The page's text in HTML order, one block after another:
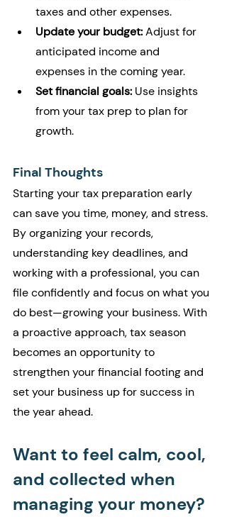
taxes and other expenses.
Update your budget: Adjust for
anticipated income and
expenses in the coming year.
Set financial goals: Use insights
from your tax prep to plan for
growth.
Final Thoughts
Starting your tax preparation early
can save you time, money, and stress.
By organizing your records,
understanding key deadlines, and
working with a professional, you can
file confidently and focus on what you
do best—growing your business. With
a proactive approach, tax season
becomes an opportunity to
strengthen your financial footing and
set your business up for success in
the year ahead.
Want to feel calm, cool,
and collected when
managing your money?